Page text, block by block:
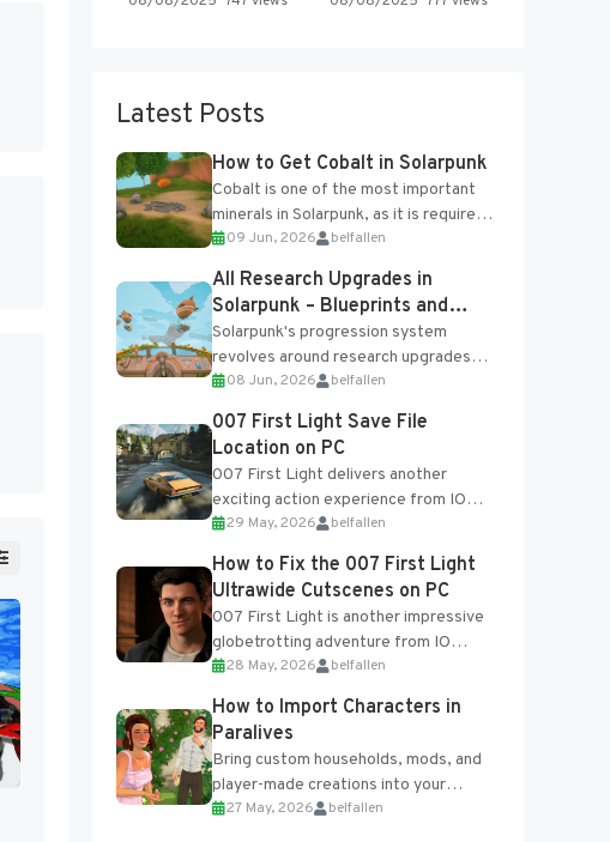
Latest Posts
How to Get Cobalt in Solarpunk
Cobalt is one of the most important
minerals in Solarpunk, as it is required
for several advanced upgrades and
crafting...
09 Jun, 2026 belfallen
All Research Upgrades in
Solarpunk – Blueprints and
Research Table
Solarpunk's progression system
revolves around research upgrades
unlocked through the Research Table
and Blueprints obtained from the
Tradebot. Most new...
08 Jun, 2026 belfallen
007 First Light Save File
Location on PC
007 First Light delivers another
exciting action experience from IO
Interactive, complete with optional
online features and limited cross-
progression support....
29 May, 2026 belfallen
How to Fix the 007 First Light
Ultrawide Cutscenes on PC
007 First Light is another impressive
globetrotting adventure from IO
Interactive, making excellent use of
the studio’s proprietary Glacier
Engine....
28 May, 2026 belfallen
How to Import Characters in
Paralives
Bring custom households, mods, and
player-made creations into your
Paralives world with ease. How to Add
27 May, 2026 belfallen